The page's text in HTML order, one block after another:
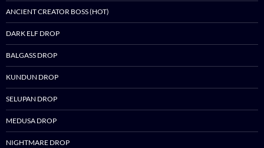
ANCIENT CREATOR BOSS (HOT)
DARK ELF DROP
BALGASS DROP
KUNDUN DROP
SELUPAN DROP
MEDUSA DROP
NIGHTMARE DROP